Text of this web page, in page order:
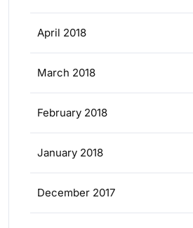
April 2018
March 2018
February 2018
January 2018
December 2017